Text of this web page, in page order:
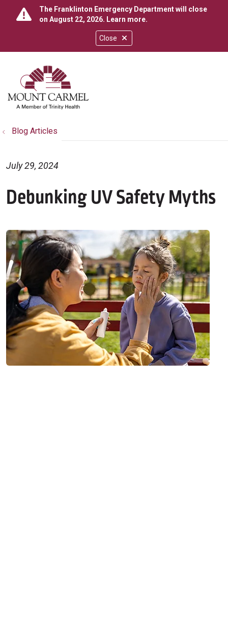
Close
The Franklinton Emergency Department will close
on August 22, 2026. Learn more.
search
show off canvas menu
Blog Articles
Debunking UV Safety Myths
July 29, 2024